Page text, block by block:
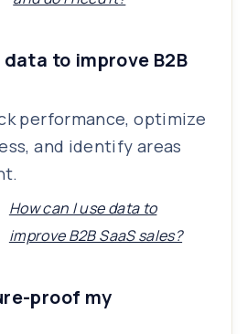
data to improve B2B
performance, optimize
and identify areas
How can I use data to
improve B2B SaaS sales?
proof my